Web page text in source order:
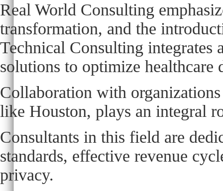
Real World Consulting
transformation, and the
Technical Consulting integrates
solutions to optimize healthcare
Collaboration with
like Houston, plays an integral
Consultants in this field are
standards, effective revenue
privacy.